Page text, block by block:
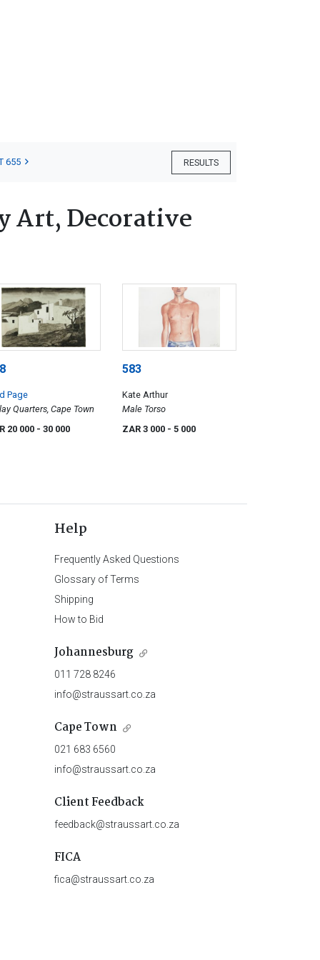
RESULTS
655
Art, Decorative
Page
Quarters, Cape Town
20 000 - 30 000
583
Kate Arthur
Male Torso
ZAR 3 000 - 5 000
Help
Frequently Asked Questions
Glossary of Terms
Shipping
How to Bid
Johannesburg
011 728 8246
info@straussart.co.za
Cape Town
021 683 6560
info@straussart.co.za
Client Feedback
feedback@straussart.co.za
FICA
fica@straussart.co.za